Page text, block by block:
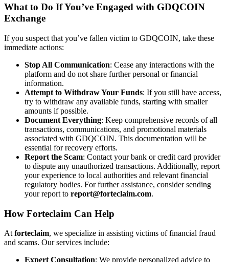
What to Do If You’ve Engaged with GDQCOIN
Exchange
If you suspect that you’ve fallen victim to GDQCOIN, take these
immediate actions:
Stop All Communication: Cease any interactions with the
platform and do not share further personal or financial
information.
Attempt to Withdraw Your Funds: If you still have access,
try to withdraw any available funds, starting with smaller
amounts if possible.
Document Everything: Keep comprehensive records of all
transactions, communications, and promotional materials
associated with GDQCOIN. This documentation will be
essential for recovery efforts.
Report the Scam: Contact your bank or credit card provider
to dispute any unauthorized transactions. Additionally, report
your experience to local authorities and relevant financial
regulatory bodies. For further assistance, consider sending
your report to report@forteclaim.com.
How Forteclaim Can Help
Atforteclaim, we specialize in assisting victims of financial fraud
and scams. Our services include:
Expert Consultation: We provide personalized advice to